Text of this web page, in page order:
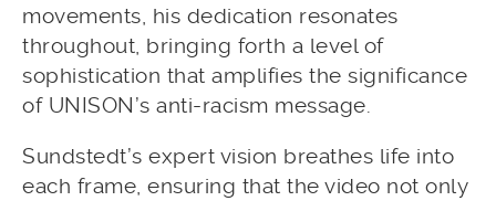
movements, his dedication resonates
throughout, bringing forth a level of
sophistication that amplifies the significance
of UNISON’s anti-racism message.
Sundstedt’s expert vision breathes life into
each frame, ensuring that the video not only